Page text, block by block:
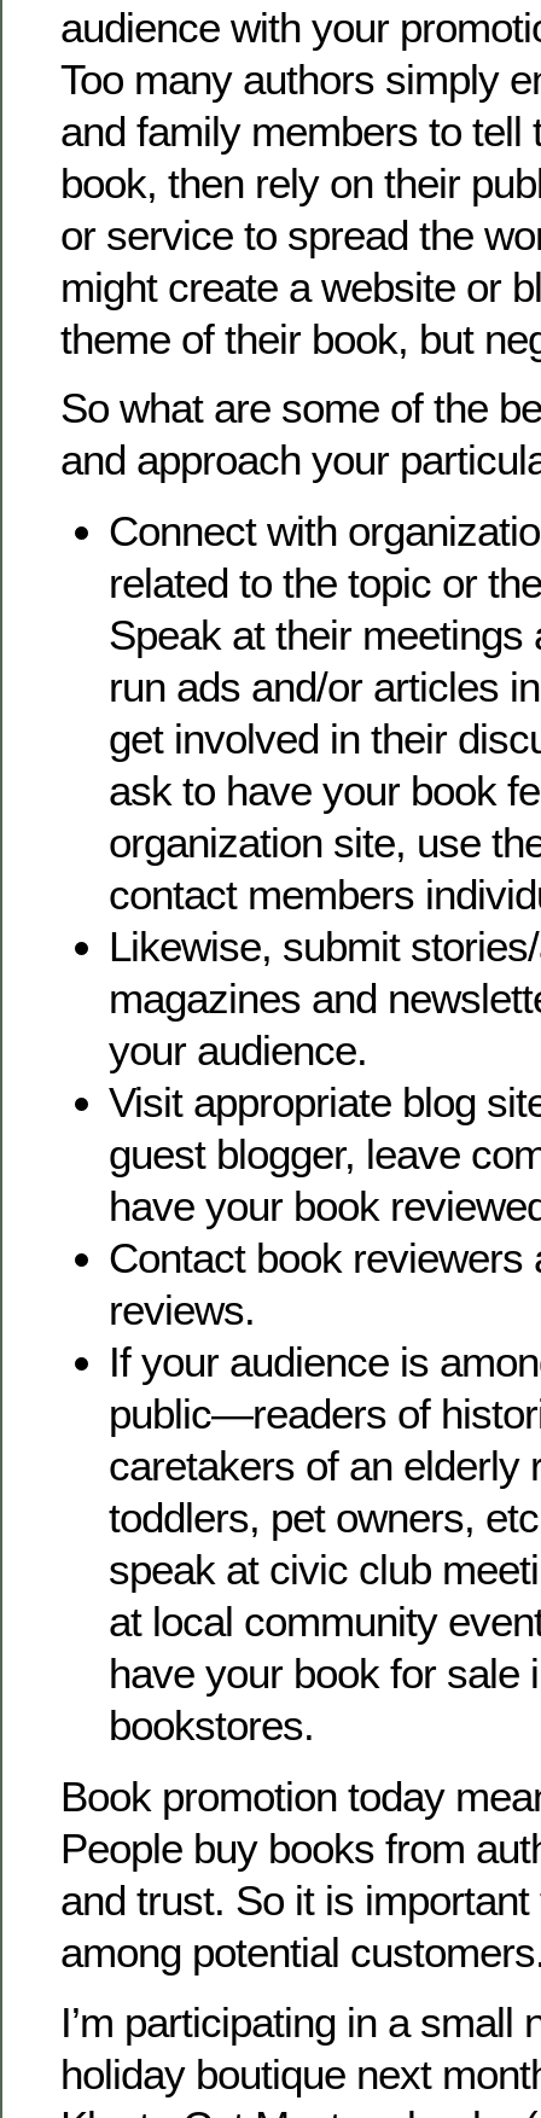
audience with your
Too many authors simply
and family members to tell
book, then rely on their
or service to spread the
might create a website or
theme of their book, but
So what are some of the
and approach your
Connect with
related to the topic or
Speak at their meetings
run ads and/or articles
get involved in their
ask to have your book
organization site, use
contact members
Likewise, submit
magazines and
your audience.
Visit appropriate blog
guest blogger, leave
have your book
Contact book reviewers
reviews.
If your audience is
public—readers of
caretakers of an elderly
toddlers, pet owners,
speak at civic club
at local community
have your book for sale
bookstores.
Book promotion today
People buy books from
and trust. So it is
among potential
I’m participating in a small
holiday boutique next